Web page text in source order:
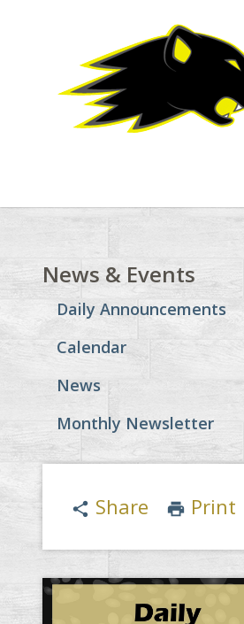
News & Events
Daily Announcements
Calendar
News
Monthly Newsletter
share Share print Print